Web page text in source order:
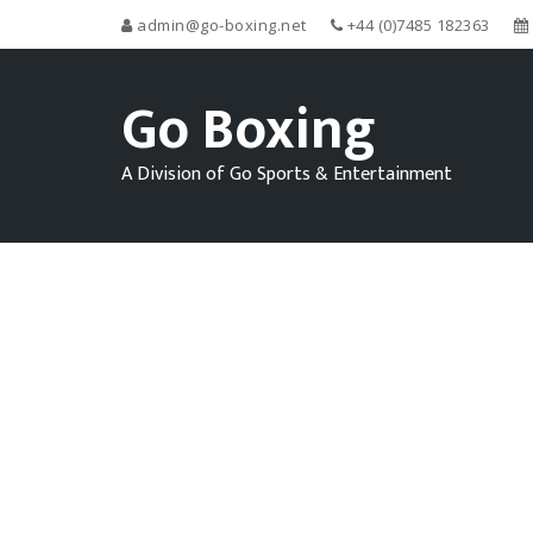
admin@go-boxing.net +44 (0)7485 182363
Go Boxing
A Division of Go Sports & Entertainment